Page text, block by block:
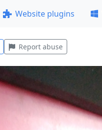
Website plugins
Report abuse